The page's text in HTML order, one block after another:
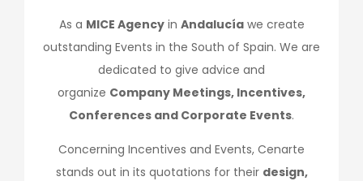
As a MICE Agencyin Andalucíawe create
outstanding Events in the South of Spain. We are
dedicated to give advice and
organize Company Meetings, Incentives,
Conferences and Corporate Events.
Concerning Incentives and Events, Cenarte
stands out in its quotations for their design,